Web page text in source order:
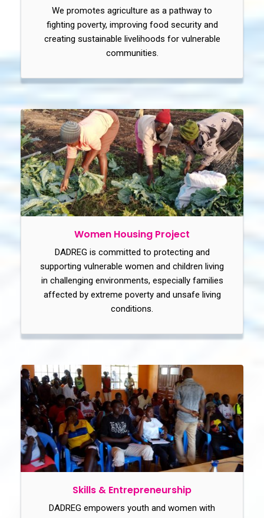
We promotes agriculture as a pathway to
fighting poverty, improving food security and
creating sustainable livelihoods for vulnerable
communities.
Women Housing Project
DADREG is committed to protecting and
supporting vulnerable women and children living
in challenging environments, especially families
affected by extreme poverty and unsafe living
conditions.
Skills & Entrepreneurship
DADREG empowers youth and women with